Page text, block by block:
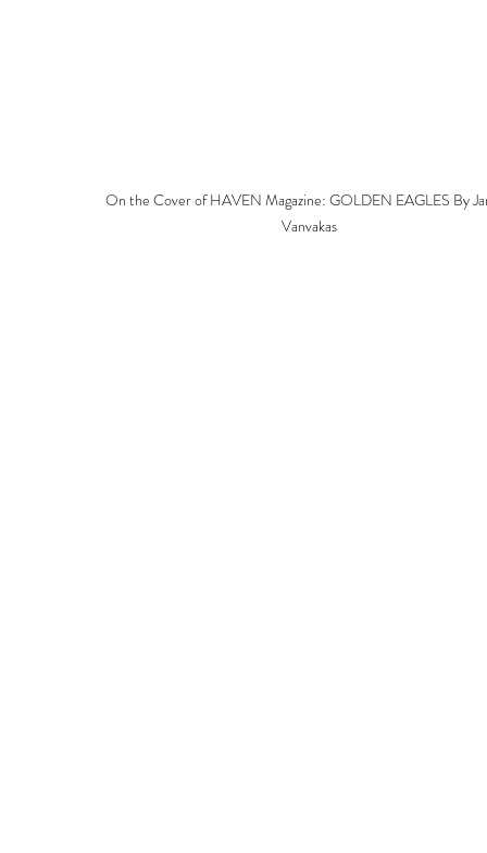
On the Cover of HAVEN Magazine: GOLDEN EAGLES By
Vanvakas